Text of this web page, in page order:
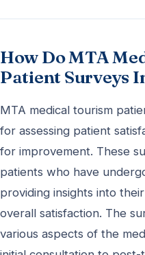
How Do MTA
Patient Surveys
MTA medical tourism
for assessing patient
for improvement. These
patients who have
providing insights into
overall satisfaction. The
various aspects of the